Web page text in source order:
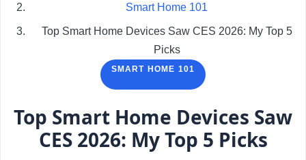
Smart Home 101
Top Smart Home Devices Saw CES 2026: My Top 5
Picks
SMART HOME 101
Top Smart Home Devices Saw
CES 2026: My Top 5 Picks